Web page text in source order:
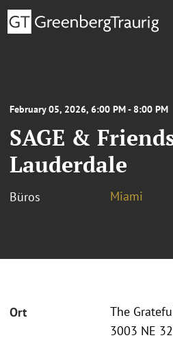
February 05, 2026, 6:00 PM - 8:00 PM
SAGE &
Lauderdale
Büros Miami
Ort
The
3003 NE